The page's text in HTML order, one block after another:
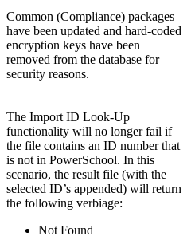
Common (Compliance) packages
have been updated and hard-coded
encryption keys have been
removed from the database for
security reasons.
The Import ID Look-Up
functionality will no longer fail if
the file contains an ID number that
is not in PowerSchool. In this
scenario, the result file (with the
selected ID’s appended) will return
the following verbiage:
Not Found